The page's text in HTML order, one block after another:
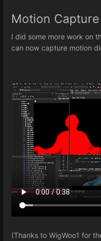
Motion Capture
I did some more work on
can now capture motion
(Thanks to WigWoo1 for